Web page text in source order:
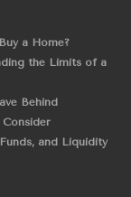
a Home?
the Limits of a
Behind
Consider
and Liquidity